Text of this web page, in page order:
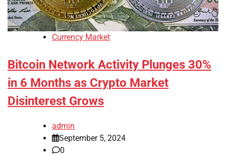
Currency Market
Bitcoin Network Activity Plunges 30%
in 6 Months as Crypto Market
Disinterest Grows
admin
September 5, 2024
0